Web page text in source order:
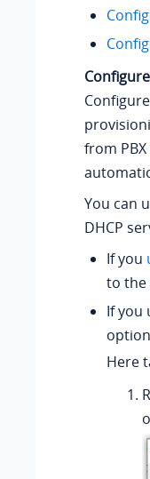
from
You can
DHCP
If you
to the
If you
Here